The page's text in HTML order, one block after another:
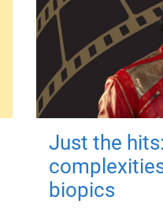
Just the
biopics